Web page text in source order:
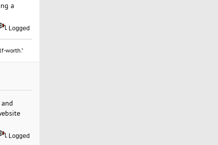
a
Logged
worth."
Logged